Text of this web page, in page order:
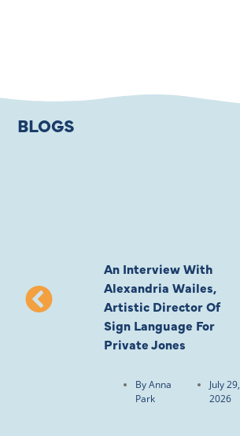
BLOGS
An Interview With
Alexandria Wailes,
Artistic Director Of
Sign Language For
Private Jones
ByAnna
Park
July 29,
2026